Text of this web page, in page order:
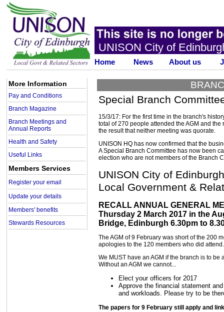
UNISON City of
Home News About us
More Information
Pay and Conditions
Branch Magazine
Branch Meetings and
Annual Reports
Health and Safety
Useful Links
Members Services
Register your email
Update your details
Members' benefits
Stewards Resources
Special Branch
15/3/17: For the first time in the branch's
total of 270 people attended the AGM and
the result that neither meeting was quorate.
UNISON HQ has now confirmed that the
A Special Branch Committee has now been
election who are not members of the Branch
UNISON City of Edinburgh
Local Government &
RECALL ANNUAL GENERAL
Thursday 2 March 2017 in the
Bridge, Edinburgh 6.30pm to
The AGM of 9 February was short of the 200
apologies to the 120 members who did attend.
We MUST have an AGM if the branch is to be
Without an AGM we cannot...
Elect your officers for 2017
Approve the financial statement
and workloads. Please try to be
The papers for 9 February still apply and